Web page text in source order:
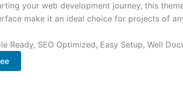
your web development journey, this
make it an ideal choice for projects of
Ready, SEO Optimized, Easy Setup, Well